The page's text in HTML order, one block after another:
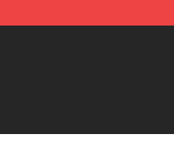
Derek Trucks Store -